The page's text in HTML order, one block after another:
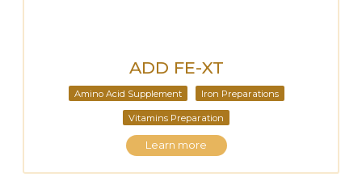
ADD FE-XT
Amino Acid Supplement Iron Preparations
Vitamins Preparation
Learn more